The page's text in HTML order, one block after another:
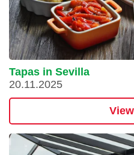
Tapas in Sevilla
20.11.2025